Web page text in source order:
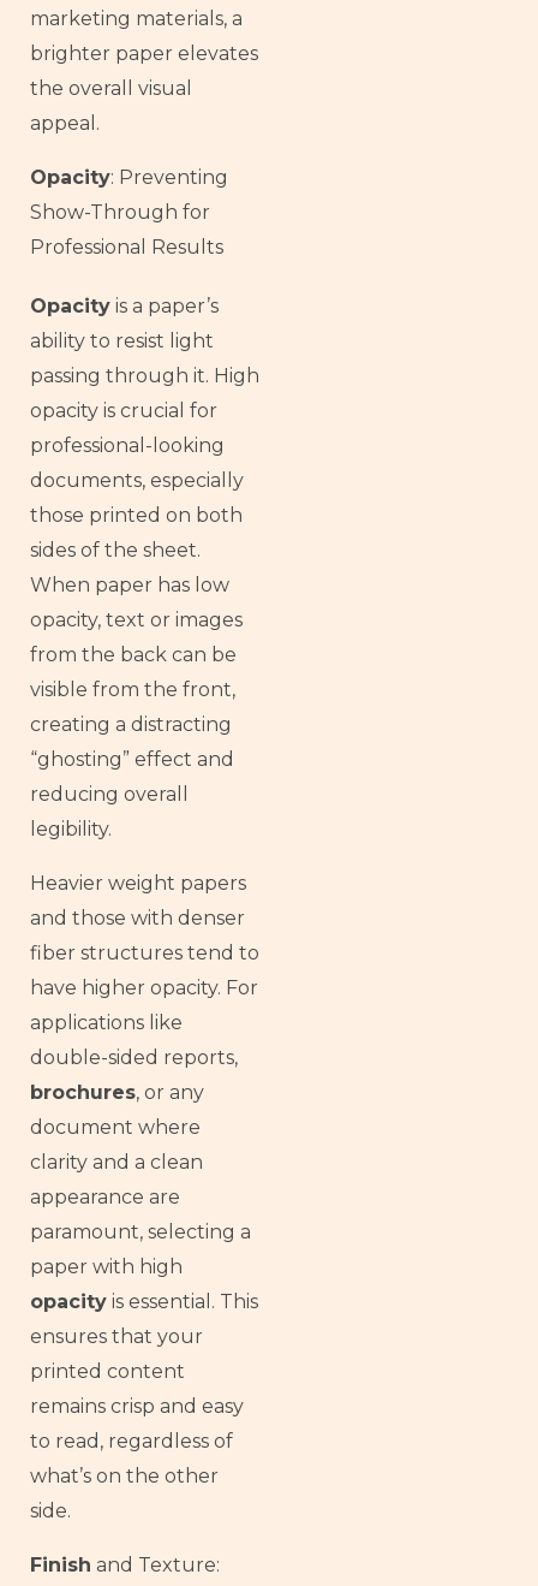
marketing materials, a
brighter paper elevates
the overall visual
appeal.
Opacity: Preventing
Show-Through for
Professional Results
Opacity is a paper’s
ability to resist light
passing through it. High
opacity is crucial for
professional-looking
documents, especially
those printed on both
sides of the sheet.
When paper has low
opacity, text or images
from the back can be
visible from the front,
creating a distracting
“ghosting” effect and
reducing overall
legibility.
Heavier weight papers
and those with denser
fiber structures tend to
have higher opacity. For
applications like
double-sided reports,
brochures, or any
document where
clarity and a clean
appearance are
paramount, selecting a
paper with high
opacity is essential. This
ensures that your
printed content
remains crisp and easy
to read, regardless of
what’s on the other
side.
Finish and Texture: